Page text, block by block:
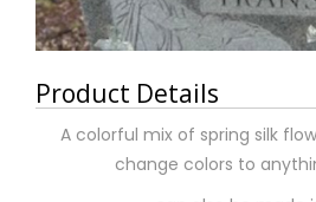
Product Details
A colorful mix of spring silk
change colors to